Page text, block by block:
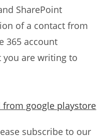
SharePoint
of a contact from
365 account
you are writing to
from google playstore
subscribe to our